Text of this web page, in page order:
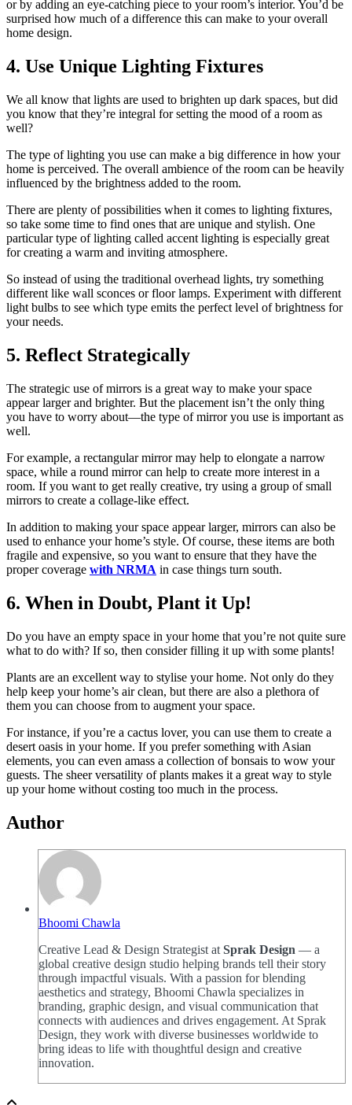
or by adding an eye-catching piece to your room’s interior. You’d be
surprised how much of a difference this can make to your overall
home design.
4. Use Unique Lighting Fixtures
We all know that lights are used to brighten up dark spaces, but did
you know that they’re integral for setting the mood of a room as
well?
The type of lighting you use can make a big difference in how your
home is perceived. The overall ambience of the room can be heavily
influenced by the brightness added to the room.
There are plenty of possibilities when it comes to lighting fixtures,
so take some time to find ones that are unique and stylish. One
particular type of lighting called accent lighting is especially great
for creating a warm and inviting atmosphere.
So instead of using the traditional overhead lights, try something
different like wall sconces or floor lamps. Experiment with different
light bulbs to see which type emits the perfect level of brightness for
your needs.
5. Reflect Strategically
The strategic use of mirrors is a great way to make your space
appear larger and brighter. But the placement isn’t the only thing
you have to worry about—the type of mirror you use is important as
well.
For example, a rectangular mirror may help to elongate a narrow
space, while a round mirror can help to create more interest in a
room. If you want to get really creative, try using a group of small
mirrors to create a collage-like effect.
In addition to making your space appear larger, mirrors can also be
used to enhance your home’s style. Of course, these items are both
fragile and expensive, so you want to ensure that they have the
proper coverage with NRMA in case things turn south.
6. When in Doubt, Plant it Up!
Do you have an empty space in your home that you’re not quite sure
what to do with? If so, then consider filling it up with some plants!
Plants are an excellent way to stylise your home. Not only do they
help keep your home’s air clean, but there are also a plethora of
them you can choose from to augment your space.
For instance, if you’re a cactus lover, you can use them to create a
desert oasis in your home. If you prefer something with Asian
elements, you can even amass a collection of bonsais to wow your
guests. The sheer versatility of plants makes it a great way to style
up your home without costing too much in the process.
Author
Bhoomi Chawla
Creative Lead & Design Strategist at Sprak Design — a
global creative design studio helping brands tell their story
through impactful visuals. With a passion for blending
aesthetics and strategy, Bhoomi Chawla specializes in
branding, graphic design, and visual communication that
connects with audiences and drives engagement. At Sprak
Design, they work with diverse businesses worldwide to
bring ideas to life with thoughtful design and creative
innovation.